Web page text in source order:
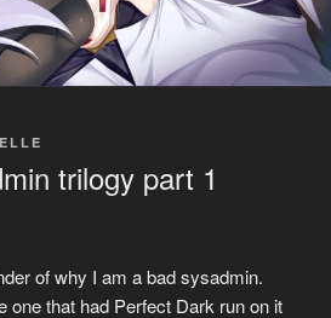
trilogy part 1
of why I am a bad sysadmin.
one that had Perfect Dark run on it